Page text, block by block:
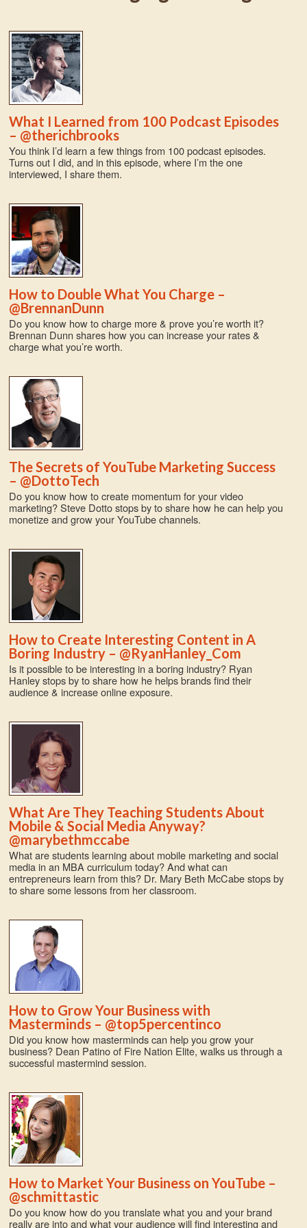
What I Learned from 100 Podcast Episodes
– @therichbrooks
You think I’d learn a few things from 100 podcast episodes.
Turns out I did, and in this episode, where I’m the one
interviewed, I share them.
How to Double What You Charge –
@BrennanDunn
Do you know how to charge more & prove you’re worth it?
Brennan Dunn shares how you can increase your rates &
charge what you’re worth.
The Secrets of YouTube Marketing Success
– @DottoTech
Do you know how to create momentum for your video
marketing? Steve Dotto stops by to share how he can help you
monetize and grow your YouTube channels.
How to Create Interesting Content in A
Boring Industry – @RyanHanley_Com
Is it possible to be interesting in a boring industry? Ryan
Hanley stops by to share how he helps brands find their
audience & increase online exposure.
What Are They Teaching Students About
Mobile & Social Media Anyway?
@marybethmccabe
What are students learning about mobile marketing and social
media in an MBA curriculum today? And what can
entrepreneurs learn from this? Dr. Mary Beth McCabe stops by
to share some lessons from her classroom.
How to Grow Your Business with
Masterminds – @top5percentinco
Did you know how masterminds can help you grow your
business? Dean Patino of Fire Nation Elite, walks us through a
successful mastermind session.
How to Market Your Business on YouTube –
@schmittastic
Do you know how do you translate what you and your brand
really are into and what your audience will find interesting and